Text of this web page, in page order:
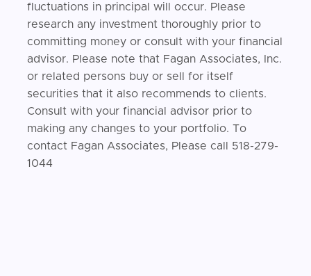
fluctuations in principal will occur. Please
research any investment thoroughly prior to
committing money or consult with your financial
advisor. Please note that Fagan Associates, Inc.
or related persons buy or sell for itself
securities that it also recommends to clients.
Consult with your financial advisor prior to
making any changes to your portfolio. To
contact Fagan Associates, Please call 518-279-
1044